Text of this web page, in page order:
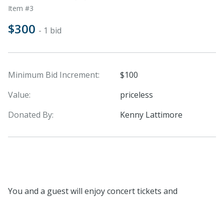
Item #3
$300 - 1 bid
Minimum Bid Increment:
$100
Value:
priceless
Donated By:
Kenny Lattimore
You and a guest will enjoy concert tickets and